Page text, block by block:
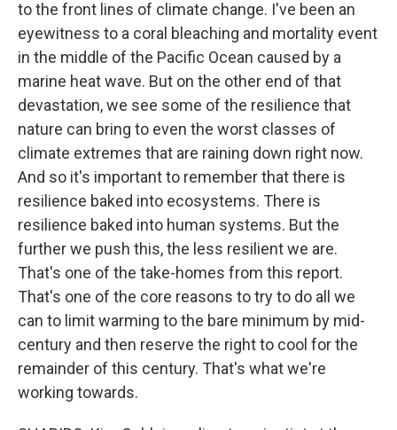
to the front lines of climate change. I've been an
eyewitness to a coral bleaching and mortality event
in the middle of the Pacific Ocean caused by a
marine heat wave. But on the other end of that
devastation, we see some of the resilience that
nature can bring to even the worst classes of
climate extremes that are raining down right now.
And so it's important to remember that there is
resilience baked into ecosystems. There is
resilience baked into human systems. But the
further we push this, the less resilient we are.
That's one of the take-homes from this report.
That's one of the core reasons to try to do all we
can to limit warming to the bare minimum by mid-
century and then reserve the right to cool for the
remainder of this century. That's what we're
working towards.